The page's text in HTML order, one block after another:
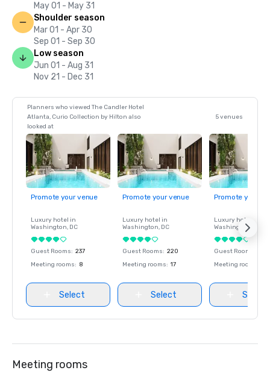
May 01 - May 31
Shoulder season
Mar 01 - Apr 30
Sep 01 - Sep 30
Low season
Jun 01 - Aug 31
Nov 21 - Dec 31
Planners who viewed The Candler Hotel
Atlanta, Curio Collection by Hilton also
looked at
5 venues
Promote your venue
Luxury hotel in
Washington, DC
Guest Rooms: 237
Meeting rooms: 8
Select
Promote your venue
Luxury hotel in
Washington, DC
Guest Rooms: 220
Meeting rooms: 17
Select
Promote your
Luxury hotel in
Washington
Guest Rooms
Meeting rooms
Select
Meeting rooms